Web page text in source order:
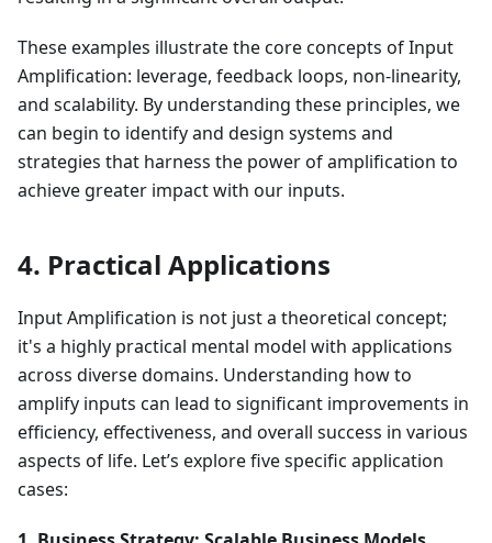
These examples illustrate the core concepts of Input
Amplification: leverage, feedback loops, non-linearity,
and scalability. By understanding these principles, we
can begin to identify and design systems and
strategies that harness the power of amplification to
achieve greater impact with our inputs.
4. Practical Applications
Input Amplification is not just a theoretical concept;
it's a highly practical mental model with applications
across diverse domains. Understanding how to
amplify inputs can lead to significant improvements in
efficiency, effectiveness, and overall success in various
aspects of life. Let’s explore five specific application
cases: